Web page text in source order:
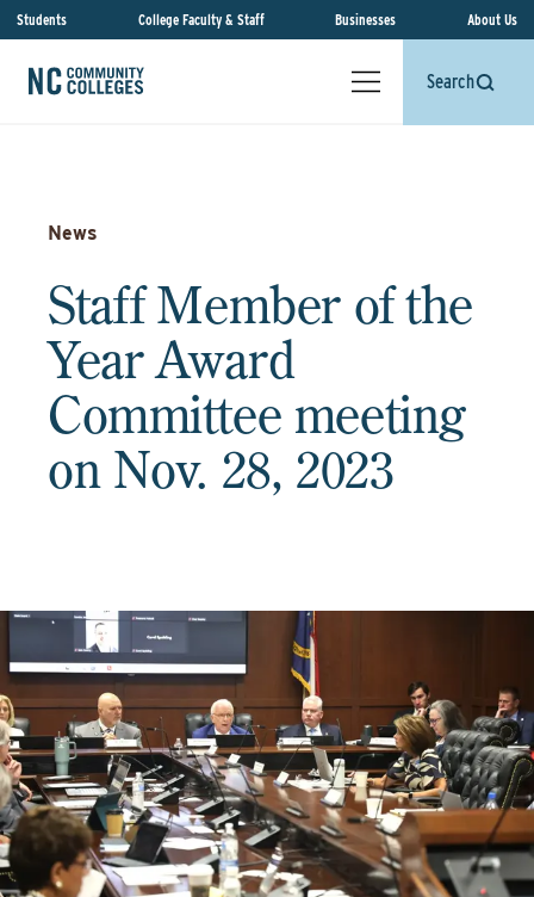
Students College Faculty & Staff Businesses About Us
Search
News
Staff Member of the
Year Award
Committee meeting
on Nov. 28, 2023